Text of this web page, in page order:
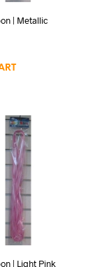
| Metallic
| Light Pink